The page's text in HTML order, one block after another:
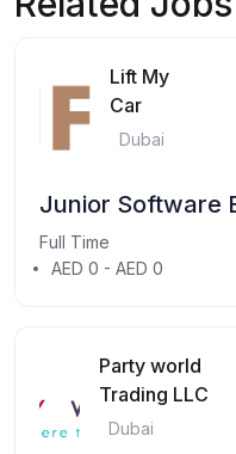
Lift My
Car
Dubai
Junior Software
Full Time
AED 0 - AED 0
Party world
Trading LLC
Dubai